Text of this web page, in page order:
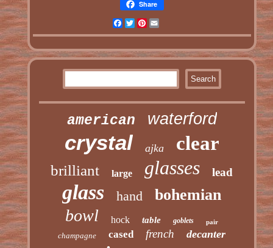
Share
Facebook
TwitterPinterest
american waterford
crystal ajka clear
brilliant large glasses lead
glass hand bohemian
bowl hock table goblets pair
champagne cased french decanter